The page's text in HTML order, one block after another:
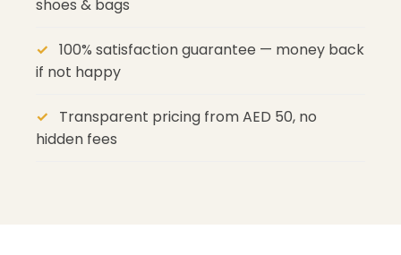
shoes & bags
100% satisfaction guarantee — money back
if not happy
Transparent pricing from AED 50, no
hidden fees